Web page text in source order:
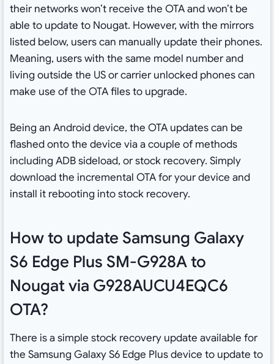
their networks won’t receive the OTA and won’t be
able to update to Nougat. However, with the mirrors
listed below, users can manually update their phones.
Meaning, users with the same model number and
living outside the US or carrier unlocked phones can
make use of the OTA files to upgrade.
Being an Android device, the OTA updates can be
flashed onto the device via a couple of methods
including ADB sideload, or stock recovery. Simply
download the incremental OTA for your device and
install it rebooting into stock recovery.
How to update Samsung Galaxy
S6 Edge Plus SM-G928A to
Nougat via G928AUCU4EQC6
OTA?
There is a simple stock recovery update available for
the Samsung Galaxy S6 Edge Plus device to update to